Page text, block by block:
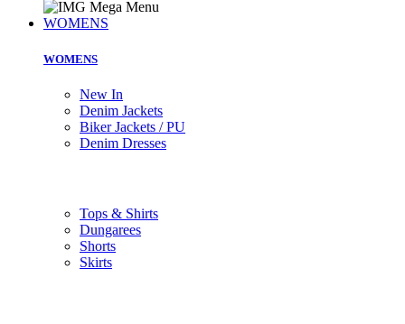
WOMENS
WOMENS
New In
Denim Jackets
Biker Jackets / PU
Denim Dresses
Tops & Shirts
Dungarees
Shorts
Skirts